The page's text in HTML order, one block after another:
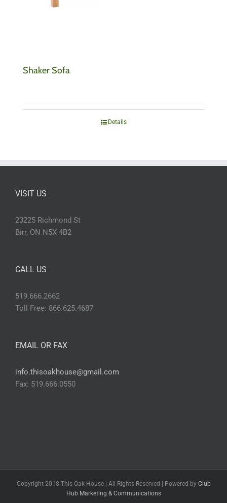
Shaker Sofa
Details
VISIT US
23225 Richmond St
Birr, ON N5X 4B2
CALL US
519.666.2662
Toll Free: 866.625.4687
EMAIL OR FAX
info.thisoakhouse@gmail.com
Fax: 519.666.0550
Copyright 2018 This Oak House | All Rights Reserved | Powered by Club
Hub Marketing & Communications